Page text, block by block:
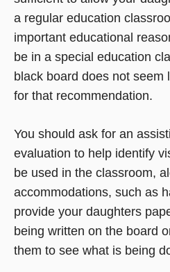
a regular education
important educational
be in a special education
black board does not seem
for that recommendation.
You should ask for an
evaluation to help identify
be used in the classroom,
accommodations, such as
provide your daughters
being written on the board
them to see what is being